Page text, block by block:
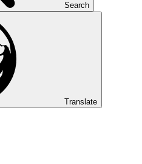
Search
Translate